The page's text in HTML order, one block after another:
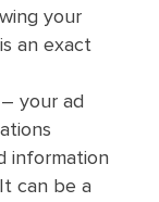
your
an exact
your ad
information
can be a